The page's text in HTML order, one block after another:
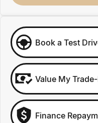
Book a Test
Value My
Finance